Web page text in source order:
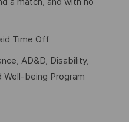
Time Off
AD&D, Disability,
Well-being Program